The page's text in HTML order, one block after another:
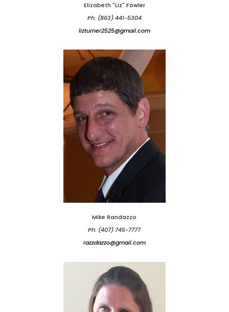
Elizabeth "Liz" Fowler
Ph: (863) 441-5304
lizturner2525@gmail.com
Mike Randazzo
Ph: (407) 745-7777
razzdazzo@gmail.com